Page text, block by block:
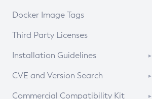
Docker Image Tags
Third Party Licenses
Installation Guidelines
Supported (Zulu SA) on Linux
CVE and Version Search
CVE Search Tool
Commercial Compatibility Kit